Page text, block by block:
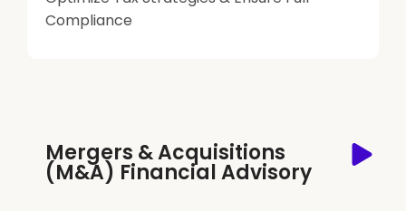
Compliance
Mergers & Acquisitions
(M&A) Financial Advisory